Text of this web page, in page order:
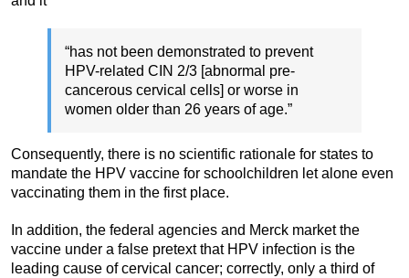
“has not been demonstrated to prevent
HPV-related CIN 2/3 [abnormal pre-
cancerous cervical cells] or worse in
women older than 26 years of age.”
Consequently, there is no scientific rationale for states to
mandate the HPV vaccine for schoolchildren let alone even
vaccinating them in the first place.
In addition, the federal agencies and Merck market the
vaccine under a false pretext that HPV infection is the
leading cause of cervical cancer; correctly, only a third of